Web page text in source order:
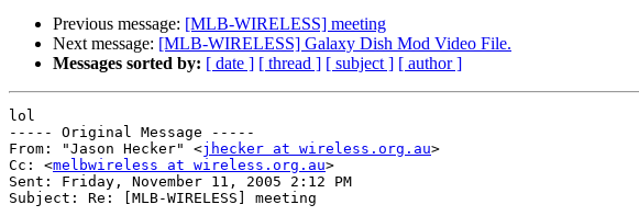
Previous message: [MLB-WIRELESS] meeting
Next message: [MLB-WIRELESS] Galaxy Dish Mod Video File.
Messages sorted by: [ date ] [ thread ] [ subject ] [ author ]
lol
----- Original Message -----
From: "Jason Hecker" <jhecker at wireless.org.au>
Cc: <melbwireless at wireless.org.au>
Sent: Friday, November 11, 2005 2:12 PM
Subject: Re: [MLB-WIRELESS] meeting